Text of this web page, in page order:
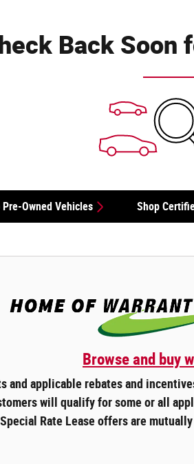
Back Soon
Pre-Owned Vehicles Shop
Browse and buy
applicable rebates and
will qualify for some or all
Rate Lease offers are